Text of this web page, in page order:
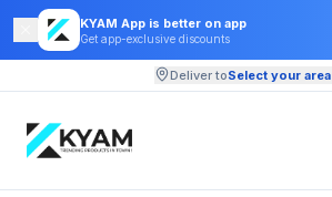
KYAM App is better on app
Get app-exclusive discounts
Deliver toSelect your area